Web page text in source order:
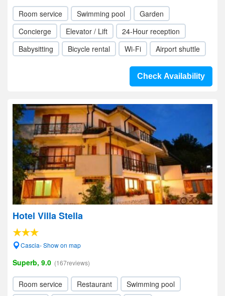
Room service Swimming pool
Garden
Concierge
Elevator / Lift
24-Hour reception
Babysitting
Bicycle rental Wi-Fi Airport shuttle
Check Availability
Hotel Villa Stella
Cascia- Show on map
Superb, 9.0 (167reviews)
Room service Restaurant
Swimming pool